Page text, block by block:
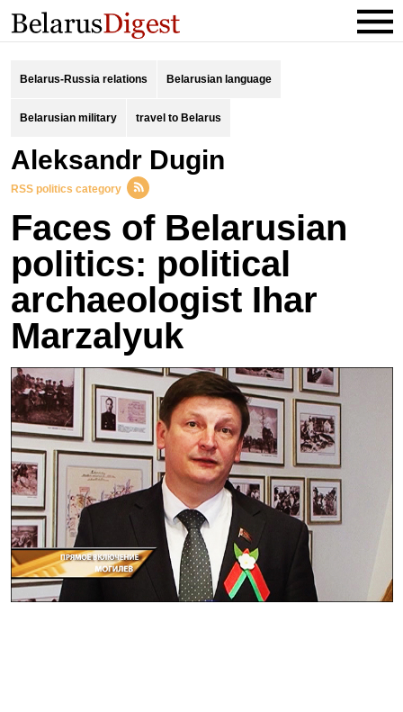
Belarus-Russia relations Belarusian language
Belarusian military travel to Belarus
Aleksandr Dugin
RSS politics category
Faces of Belarusian
politics: political
archaeologist Ihar
Marzalyuk